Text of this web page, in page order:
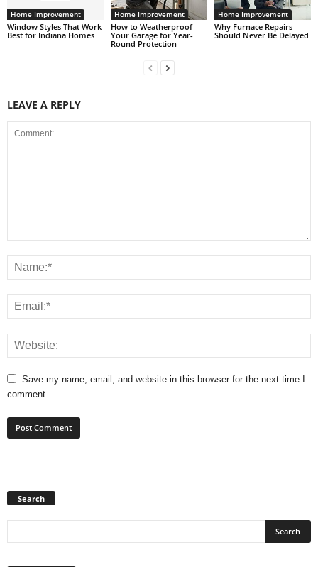
Home Improvement
Window Styles That Work
Best for Indiana Homes
Home Improvement
How to Weatherproof
Your Garage for Year-
Round Protection
Home Improvement
Why Furnace Repairs
Should Never Be Delayed
LEAVE A REPLY
Save my name, email, and website in this browser for the next time I
comment.
Search